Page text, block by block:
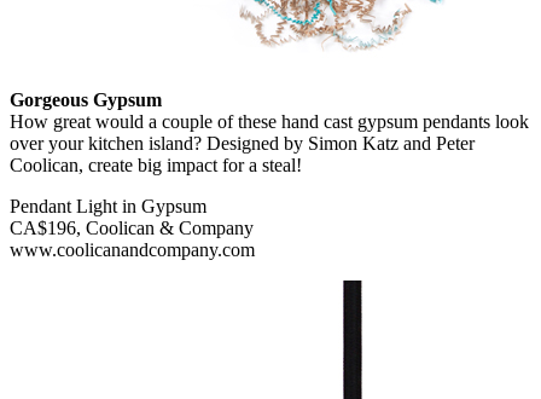
Gorgeous Gypsum
How great would a couple of these hand cast gypsum pendants look
over your kitchen island? Designed by Simon Katz and Peter
Coolican, create big impact for a steal!
Pendant Light in Gypsum
CA$196, Coolican & Company
www.coolicanandcompany.com